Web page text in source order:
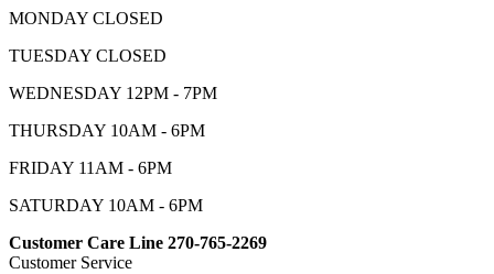
MONDAY CLOSED
TUESDAY CLOSED
WEDNESDAY 12PM - 7PM
THURSDAY 10AM - 6PM
FRIDAY 11AM - 6PM
SATURDAY 10AM - 6PM
Customer Care Line 270-765-2269
Customer Service